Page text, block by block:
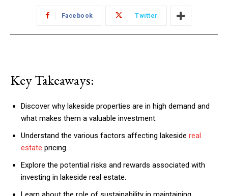
Facebook Twitter
Key Takeaways:
Discover why lakeside properties are in high demand and
what makes them a valuable investment.
Understand the various factors affecting lakeside real
estate pricing.
Explore the potential risks and rewards associated with
investing in lakeside real estate.